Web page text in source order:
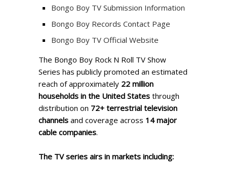
Bongo Boy TV Submission Information
Bongo Boy Records Contact Page
Bongo Boy TV Official Website
The Bongo Boy Rock N Roll TV Show
Series has publicly promoted an estimated
reach of approximately 22 million
households in the United States through
distribution on 72+ terrestrial television
channels and coverage across 14 major
cable companies.
The TV series airs in markets including: